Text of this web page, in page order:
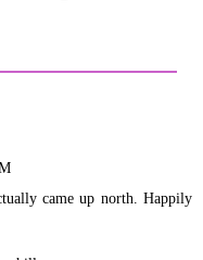
came up north. Happily